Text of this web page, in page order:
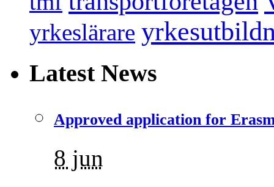
yrkeslärare
Latest News
Approved application for
8 jun